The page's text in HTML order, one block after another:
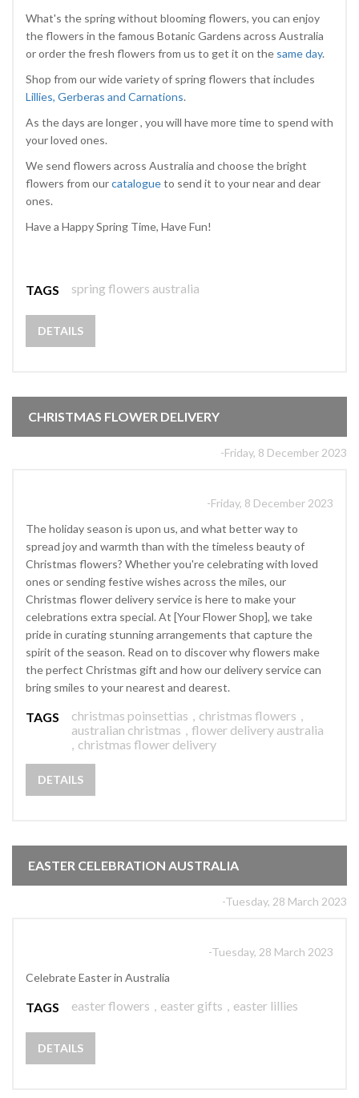
What's the spring without blooming flowers, you can enjoy
the flowers in the famous Botanic Gardens across Australia
or order the fresh flowers from us to get it on the same day.
Shop from our wide variety of spring flowers that includes
Lillies, Gerberas and Carnations.
As the days are longer , you will have more time to spend with
your loved ones.
We send flowers across Australia and choose the bright
flowers from ourcatalogueto send it to your near and dear
ones.
Have a Happy Spring Time, Have Fun!
TAGS spring flowers australia
DETAILS
CHRISTMAS FLOWER DELIVERY
-Friday, 8 December 2023
-Friday, 8 December 2023
The holiday season is upon us, and what better way to
spread joy and warmth than with the timeless beauty of
Christmas flowers? Whether you're celebrating with loved
ones or sending festive wishes across the miles, our
Christmas flower delivery service is here to make your
celebrations extra special. At [Your Flower Shop], we take
pride in curating stunning arrangements that capture the
spirit of the season. Read on to discover why flowers make
the perfect Christmas gift and how our delivery service can
bring smiles to your nearest and dearest.
TAGS christmas poinsettias , christmas flowers ,
australian christmas , flower delivery australia
, christmas flower delivery
DETAILS
EASTER CELEBRATION AUSTRALIA
-Tuesday, 28 March 2023
-Tuesday, 28 March 2023
Celebrate Easter in Australia
TAGS easter flowers , easter gifts , easter lillies
DETAILS